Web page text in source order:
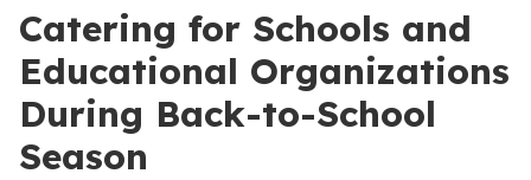
Catering for Schools and
Educational Organizations
During Back-to-School
Season